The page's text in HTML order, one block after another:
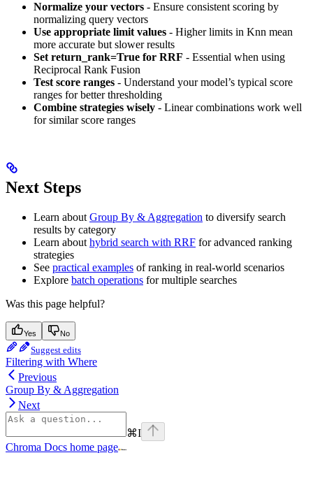
Normalize your vectors - Ensure consistent scoring by
normalizing query vectors
Use appropriate limit values - Higher limits in Knn mean
more accurate but slower results
Set return_rank=True for RRF - Essential when using
Reciprocal Rank Fusion
Test score ranges - Understand your model’s typical score
ranges for better thresholding
Combine strategies wisely - Linear combinations work well
for similar score ranges
Next Steps
Learn about Group By & Aggregation to diversify search
results by category
Learn about hybrid search with RRF for advanced ranking
strategies
See practical examples of ranking in real-world scenarios
Explore batch operations for multiple searches
Was this page helpful?
Yes No
Suggest edits
Filtering with Where
Previous
Group By & Aggregation
Next
⌘I
Chroma Docs home page